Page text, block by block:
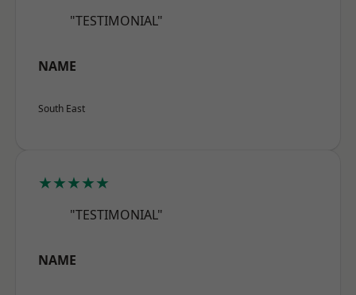
"TESTIMONIAL"
NAME
South East
★★★★★
"TESTIMONIAL"
NAME